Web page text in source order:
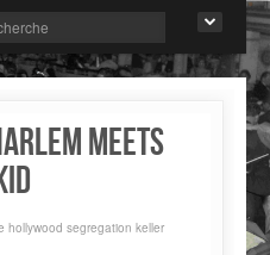
MEETS
hollywood segregation keller